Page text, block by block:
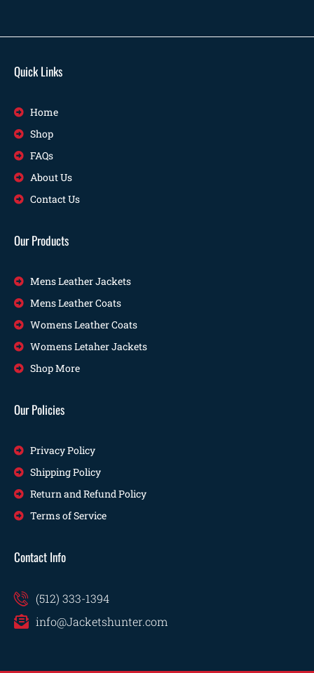
Quick Links
Home
Shop
FAQs
About Us
Contact Us
Our Products
Mens Leather Jackets
Mens Leather Coats
Womens Leather Coats
Womens Letaher Jackets
Shop More
Our Policies
Privacy Policy
Shipping Policy
Return and Refund Policy
Terms of Service
Contact Info
(512) 333-1394
info@Jacketshunter.com